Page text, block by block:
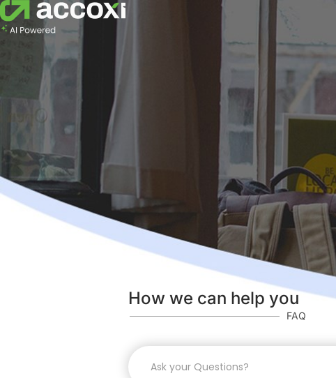
How we can help you
FAQ